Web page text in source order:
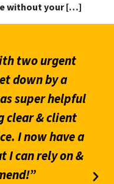
without your […]
two urgent
down by a
super helpful
clear & client
I now have a
I can rely on &